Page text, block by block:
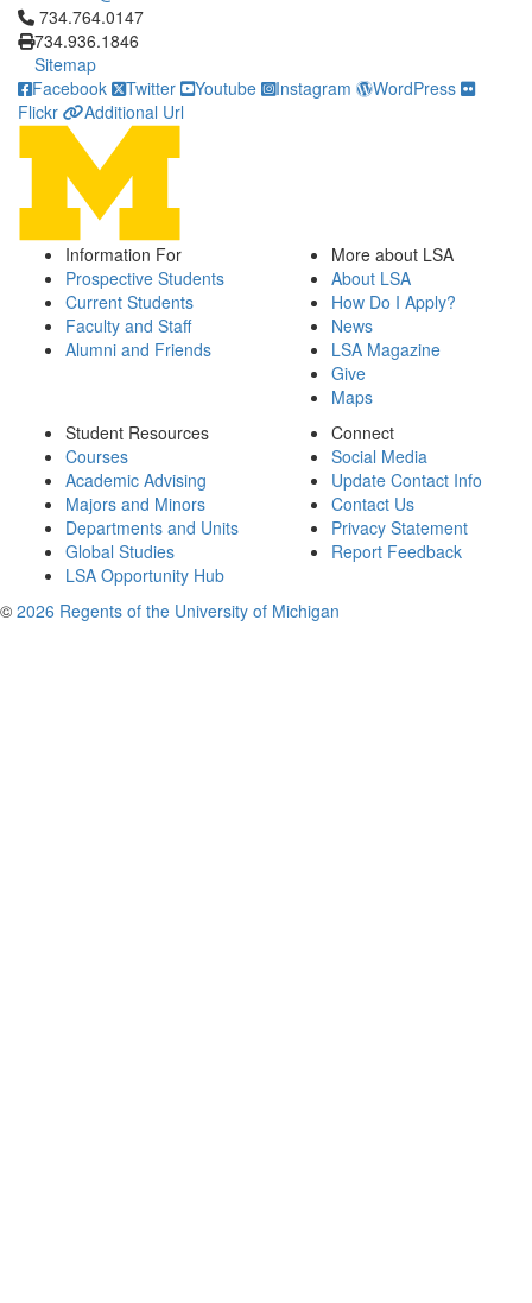
Click to call 734.764.0147
734.764.0147
734.936.1846
Sitemap
Facebook
Twitter Youtube Instagram
WordPress
Flickr
Additional Url
Information For
Prospective Students
Current Students
Faculty and Staff
Alumni and Friends
More about LSA
About LSA
How Do I Apply?
News
LSA Magazine
Give
Maps
Student Resources
Courses
Academic Advising
Majors and Minors
Departments and Units
Global Studies
LSA Opportunity Hub
Connect
Social Media
Update Contact Info
Contact Us
Privacy Statement
Report Feedback
© 2026 Regents of the University of Michigan